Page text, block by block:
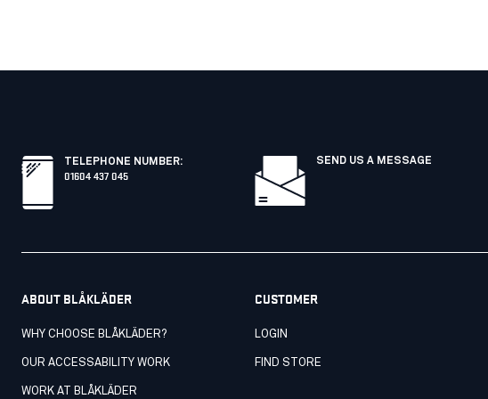
TELEPHONE NUMBER:
01604 437 045
SEND US A MESSAGE
ABOUT BLÅKLÄDER
WHY CHOOSE BLÅKLÄDER?
OUR ACCESSABILITY WORK
WORK AT BLÅKLÄDER
CUSTOMER
LOGIN
FIND STORE